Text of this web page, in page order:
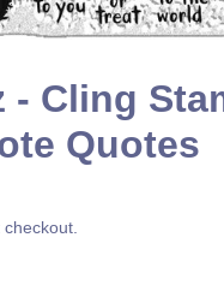
- Cling
Quotes